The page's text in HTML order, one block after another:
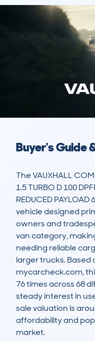
Buyer's Guide
The VAUXHALL
1.5 TURBO D 100
REDUCED
vehicle designed
owners and
van category,
needing reliable
larger trucks. Based
mycarcheck.com,
76 times across 68
steady interest in
sale valuation is
affordability and
market.